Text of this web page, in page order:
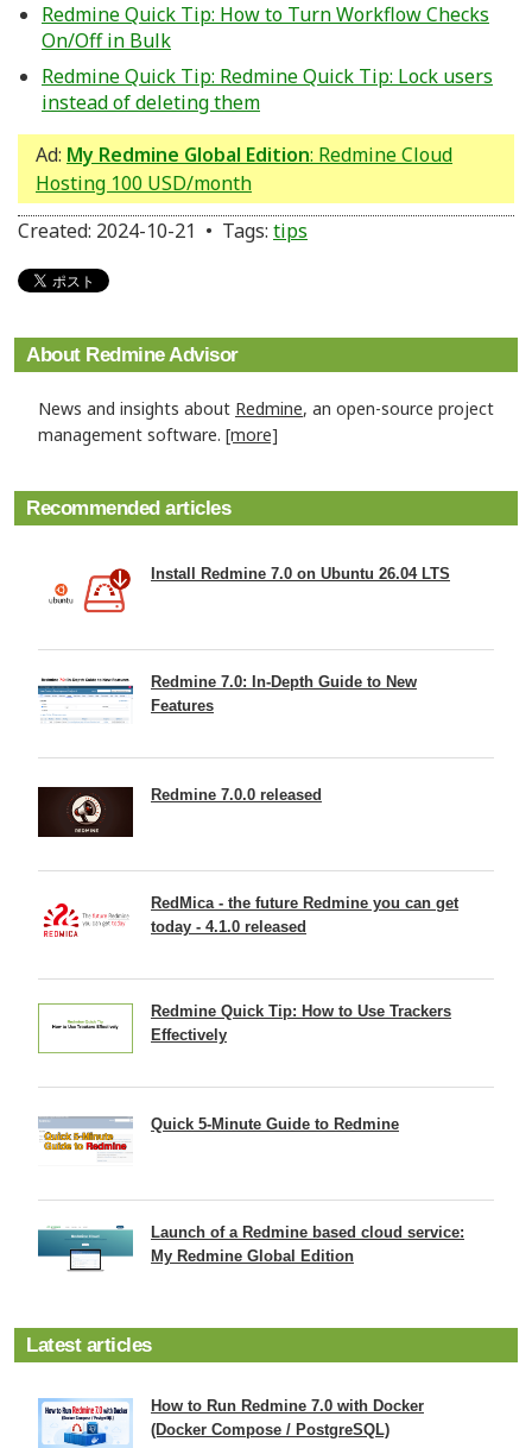
Redmine Quick Tip: How to Turn Workflow Checks
On/Off in Bulk
Redmine Quick Tip: Redmine Quick Tip: Lock users
instead of deleting them
Ad: My Redmine Global Edition: Redmine Cloud
Hosting 100 USD/month
Created: 2024-10-21 • Tags: tips
About Redmine Advisor
News and insights about Redmine, an open-source project
management software. [more]
Recommended articles
Install Redmine 7.0 on Ubuntu 26.04 LTS
Redmine 7.0: In-Depth Guide to New
Features
Redmine 7.0.0 released
RedMica - the future Redmine you can get
today - 4.1.0 released
Redmine Quick Tip: How to Use Trackers
Effectively
Quick 5-Minute Guide to Redmine
Launch of a Redmine based cloud service:
My Redmine Global Edition
Latest articles
How to Run Redmine 7.0 with Docker
(Docker Compose / PostgreSQL)